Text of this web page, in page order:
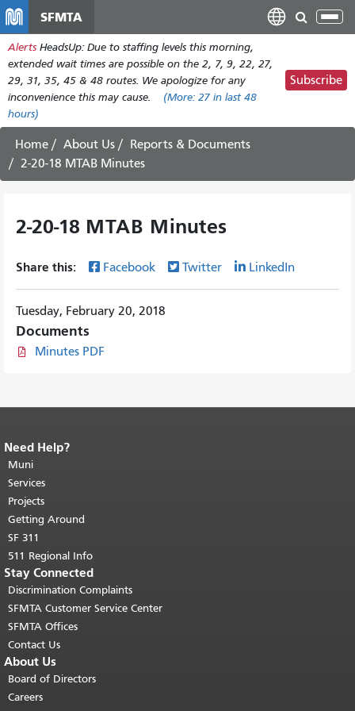
main
content
SFMTA
Alerts HeadsUp: Due to staffing levels this morning,
extended wait times are possible on the 2, 7, 9, 22, 27,
29, 31, 35, 45 & 48 routes. We apologize for any
inconvenience this may cause.
(More: 27 in last 48
hours)
Subscribe
Home About Us
Reports & Documents
2-20-18 MTAB Minutes
2-20-18 MTAB Minutes
Share this: Facebook Twitter LinkedIn
Tuesday, February 20, 2018
Documents
Minutes PDF
End of page content.
page repeats on every page.
top of main content.
Need Help?
Muni
Services
Projects
Getting Around
SF 311
511 Regional Info
Stay Connected
Discrimination Complaints
SFMTA Customer Service Center
SFMTA Offices
Contact Us
About Us
Board of Directors
Careers